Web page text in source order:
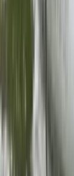
Canoeing
1.5-Hour